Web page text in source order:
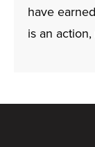
have
is an